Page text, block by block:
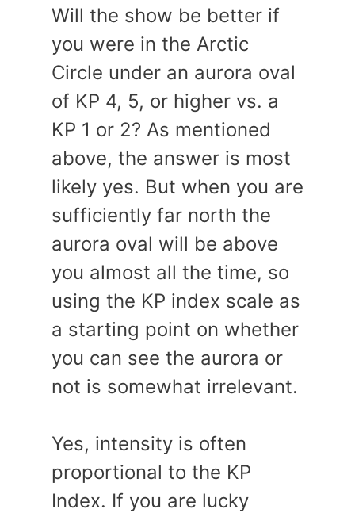
Will the show be better if
you were in the Arctic
Circle under an aurora oval
of KP 4, 5, or higher vs. a
KP 1 or 2? As mentioned
above, the answer is most
likely yes. But when you are
sufficiently far north the
aurora oval will be above
you almost all the time, so
using the KP index scale as
a starting point on whether
you can see the aurora or
not is somewhat irrelevant.
Yes, intensity is often
proportional to the KP
Index. If you are lucky